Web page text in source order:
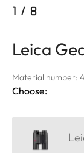
1 / 8
Leica
Material number:
Choose: